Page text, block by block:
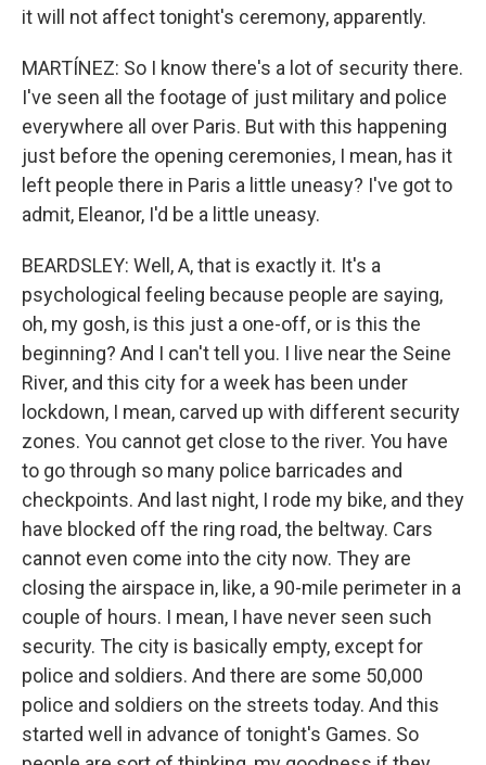
it will not affect tonight's ceremony, apparently.
MARTÍNEZ: So I know there's a lot of security there.
I've seen all the footage of just military and police
everywhere all over Paris. But with this happening
just before the opening ceremonies, I mean, has it
left people there in Paris a little uneasy? I've got to
admit, Eleanor, I'd be a little uneasy.
BEARDSLEY: Well, A, that is exactly it. It's a
psychological feeling because people are saying,
oh, my gosh, is this just a one-off, or is this the
beginning? And I can't tell you. I live near the Seine
River, and this city for a week has been under
lockdown, I mean, carved up with different security
zones. You cannot get close to the river. You have
to go through so many police barricades and
checkpoints. And last night, I rode my bike, and they
have blocked off the ring road, the beltway. Cars
cannot even come into the city now. They are
closing the airspace in, like, a 90-mile perimeter in a
couple of hours. I mean, I have never seen such
security. The city is basically empty, except for
police and soldiers. And there are some 50,000
police and soldiers on the streets today. And this
started well in advance of tonight's Games. So